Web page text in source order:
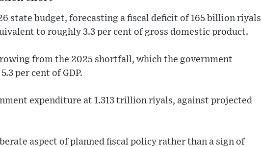
state budget, forecasting a fiscal deficit of 165 billion riyals
to roughly 3.3 per cent of gross domestic product.
from the 2025 shortfall, which the government
per cent of GDP.
expenditure at 1.313 trillion riyals, against projected
aspect of planned fiscal policy rather than a sign of